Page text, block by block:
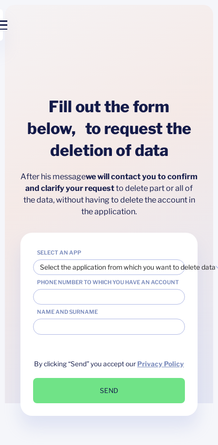
Fill out the form
below, to request the
deletion of data
After his messagewe will contact you to confirm
and clarify your requestto delete part or all of
the data, without having to delete the account in
the application.
SELECT AN APP
Select the application from which you want to delete data
PHONE NUMBER TO WHICH YOU HAVE AN ACCOUNT
NAME AND SURNAME
By clicking “Send” you accept our Privacy Policy